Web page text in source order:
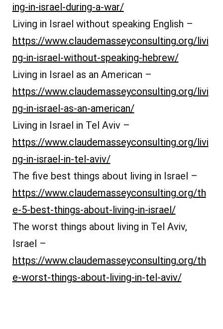
ing-in-israel-during-a-war/
Living in Israel without speaking English –
https://www.claudemasseyconsulting.org/livi
ng-in-israel-without-speaking-hebrew/
Living in Israel as an American –
https://www.claudemasseyconsulting.org/livi
ng-in-israel-as-an-american/
Living in Israel in Tel Aviv –
https://www.claudemasseyconsulting.org/livi
ng-in-israel-in-tel-aviv/
The five best things about living in Israel –
https://www.claudemasseyconsulting.org/th
e-5-best-things-about-living-in-israel/
The worst things about living in Tel Aviv,
Israel –
https://www.claudemasseyconsulting.org/th
e-worst-things-about-living-in-tel-aviv/